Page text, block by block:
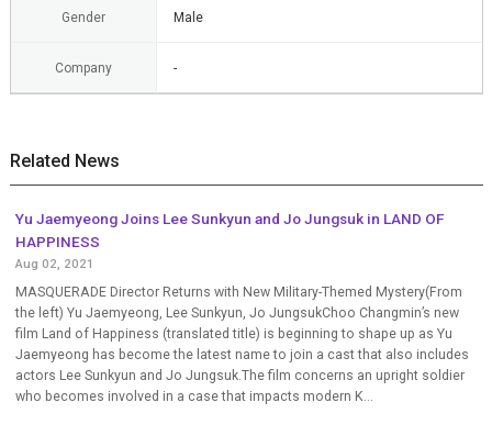
Gender Male
Company -
Related News
Yu Jaemyeong Joins Lee Sunkyun and Jo Jungsuk in LAND OF
HAPPINESS
Aug 02, 2021
MASQUERADE Director Returns with New Military-Themed Mystery(From
the left) Yu Jaemyeong, Lee Sunkyun, Jo JungsukChoo Changmin’s new
film Land of Happiness (translated title) is beginning to shape up as Yu
Jaemyeong has become the latest name to join a cast that also includes
actors Lee Sunkyun and Jo Jungsuk.The film concerns an upright soldier
who becomes involved in a case that impacts modern K...